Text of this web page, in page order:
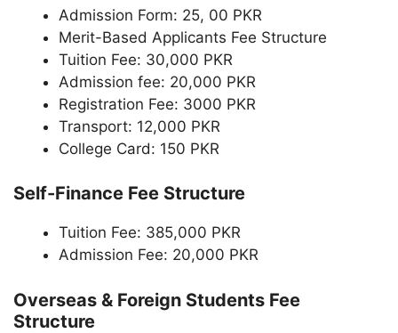
Admission Form: 25, 00 PKR
Merit-Based Applicants Fee Structure
Tuition Fee: 30,000 PKR
Admission fee: 20,000 PKR
Registration Fee: 3000 PKR
Transport: 12,000 PKR
College Card: 150 PKR
Self-Finance Fee Structure
Tuition Fee: 385,000 PKR
Admission Fee: 20,000 PKR
Overseas & Foreign Students Fee
Structure